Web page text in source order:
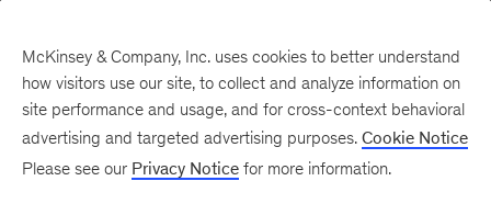
There was a problem loading this section.
McKinsey & Company, Inc. uses cookies to better understand
how visitors use our site, to collect and analyze information on
site performance and usage, and for cross-context behavioral
advertising and targeted advertising purposes. Cookie Notice
Please see our Privacy Notice for more information.